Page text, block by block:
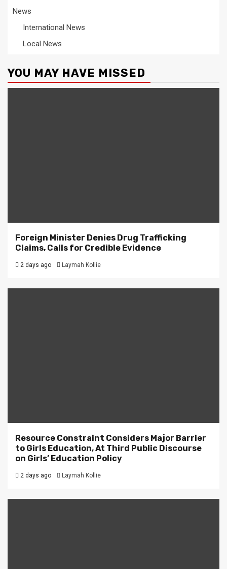
News
International News
Local News
YOU MAY HAVE MISSED
Foreign Minister Denies Drug Trafficking
Claims, Calls for Credible Evidence
2 days ago Laymah Kollie
Resource Constraint Considers Major Barrier
to Girls Education, At Third Public Discourse
on Girls’ Education Policy
2 days ago Laymah Kollie